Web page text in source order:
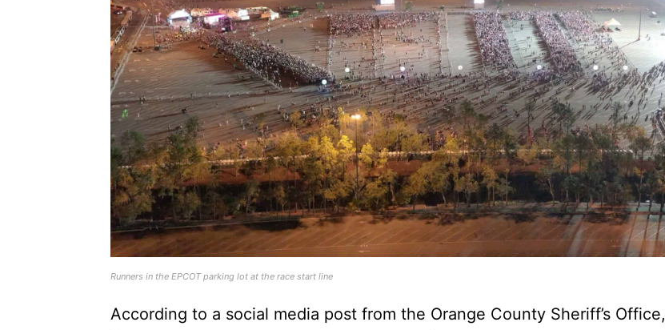
Runners in the EPCOT parking lot at the race start line
According to a social media post from the Orange County Sheriff’s Office,